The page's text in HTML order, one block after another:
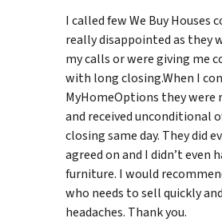
I called few We Buy Houses
really disappointed as they
my calls or were giving me
with long closing.When I
MyHomeOptions they were
and received unconditional
closing same day. They did
agreed on and I didn’t even
furniture. I would
who needs to sell quickly
headaches. Thank you.